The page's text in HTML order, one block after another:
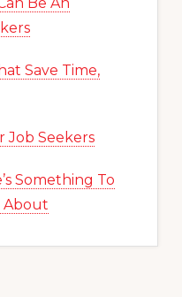
Save Time,
Job Seekers
Something To
About